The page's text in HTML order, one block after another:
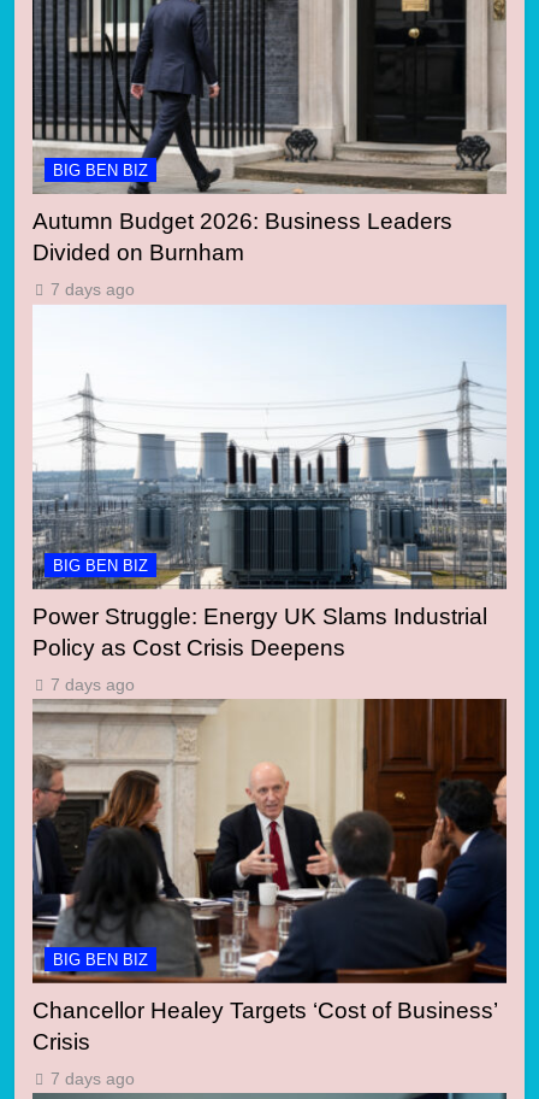
BIG BEN BIZ
Autumn Budget 2026: Business Leaders
Divided on Burnham
7 days ago
BIG BEN BIZ
Power Struggle: Energy UK Slams Industrial
Policy as Cost Crisis Deepens
7 days ago
BIG BEN BIZ
Chancellor Healey Targets ‘Cost of Business’
Crisis
7 days ago